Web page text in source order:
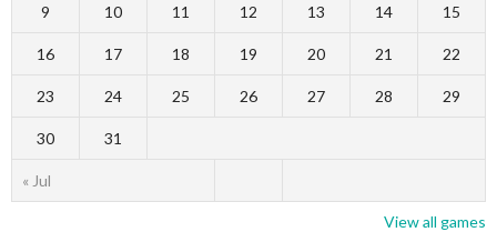
« Jul
9 10 11 12 13 14 15
16 17 18 19 20 21 22
23 24 25 26 27 28 29
30 31
View all games